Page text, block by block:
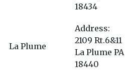
18434
La Plume
Address:
2109 Rt.6&11
La Plume PA
18440